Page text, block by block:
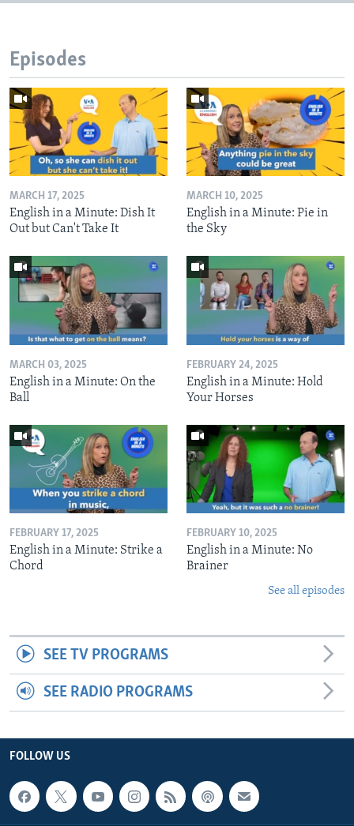
Episodes
MARCH 17, 2025
English in a Minute: Dish It
Out but Can't Take It
MARCH 10, 2025
English in a Minute: Pie in
the Sky
MARCH 03, 2025
English in a Minute: On the
Ball
FEBRUARY 24, 2025
English in a Minute: Hold
Your Horses
FEBRUARY 17, 2025
English in a Minute: Strike a
Chord
FEBRUARY 10, 2025
English in a Minute: No
Brainer
See all episodes
SEE TV PROGRAMS
SEE RADIO PROGRAMS
FOLLOW US